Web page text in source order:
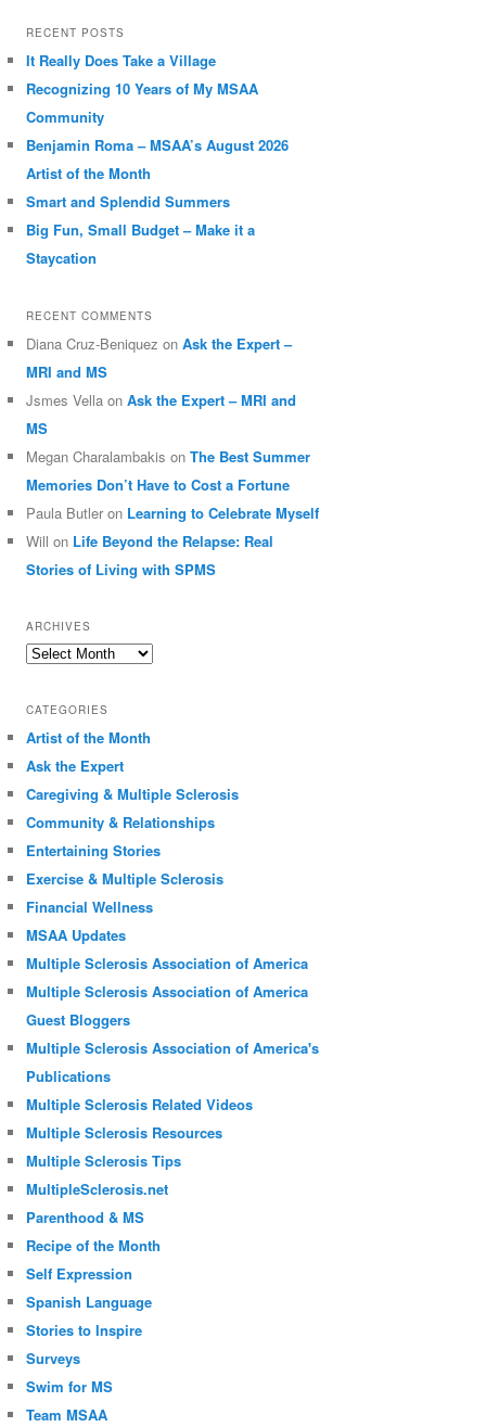
RECENT POSTS
It Really Does Take a Village
Recognizing 10 Years of My MSAA
Community
Benjamin Roma – MSAA’s August 2026
Artist of the Month
Smart and Splendid Summers
Big Fun, Small Budget – Make it a
Staycation
RECENT COMMENTS
Diana Cruz-Beniquez onAsk the Expert –
MRI and MS
Jsmes Vella onAsk the Expert – MRI and
MS
Megan Charalambakis onThe Best Summer
Memories Don’t Have to Cost a Fortune
Paula Butler on Learning to Celebrate Myself
Will on Life Beyond the Relapse: Real
Stories of Living with SPMS
ARCHIVES
Archives
CATEGORIES
Artist of the Month
Ask the Expert
Caregiving & Multiple Sclerosis
Community & Relationships
Entertaining Stories
Exercise & Multiple Sclerosis
Financial Wellness
MSAA Updates
Multiple Sclerosis Association of America
Multiple Sclerosis Association of America
Guest Bloggers
Multiple Sclerosis Association of America's
Publications
Multiple Sclerosis Related Videos
Multiple Sclerosis Resources
Multiple Sclerosis Tips
MultipleSclerosis.net
Parenthood & MS
Recipe of the Month
Self Expression
Spanish Language
Stories to Inspire
Surveys
Swim for MS
Team MSAA